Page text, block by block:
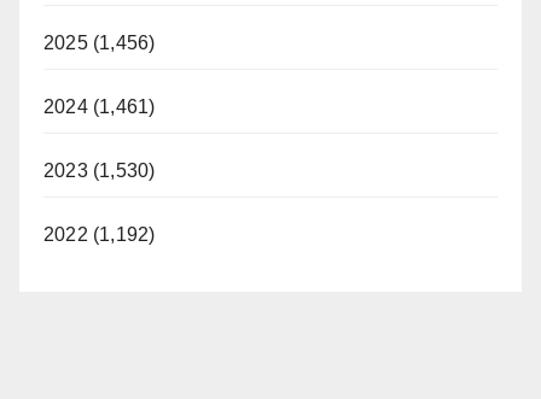
2025 (1,456)
2024 (1,461)
2023 (1,530)
2022 (1,192)